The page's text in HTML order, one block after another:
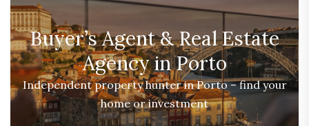
Buyer’s Agent & Real Estate
Agency in Porto
Independent property hunter in Porto – find your
home or investment